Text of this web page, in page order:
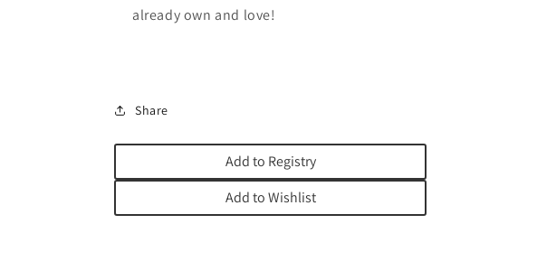
already own and love!
Share
Add to Registry
Add to Wishlist